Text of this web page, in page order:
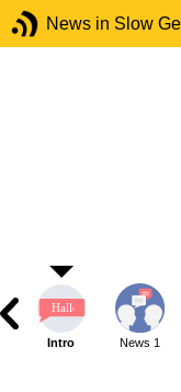
News in Slow
Intro News 1